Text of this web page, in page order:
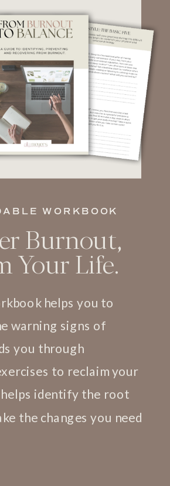
WORKBOOK
Burnout,
Your Life.
helps you to
warning signs of
you through
to reclaim your
identify the root
the changes you need